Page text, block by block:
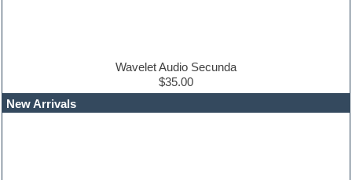
EDM Production Tutorials
EDM samples
Wavelet Audio Secunda
$35.00
New Arrivals